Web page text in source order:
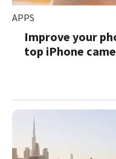
APPS
Improve your
top iPhone